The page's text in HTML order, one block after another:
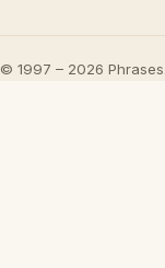
© 1997 – 2026